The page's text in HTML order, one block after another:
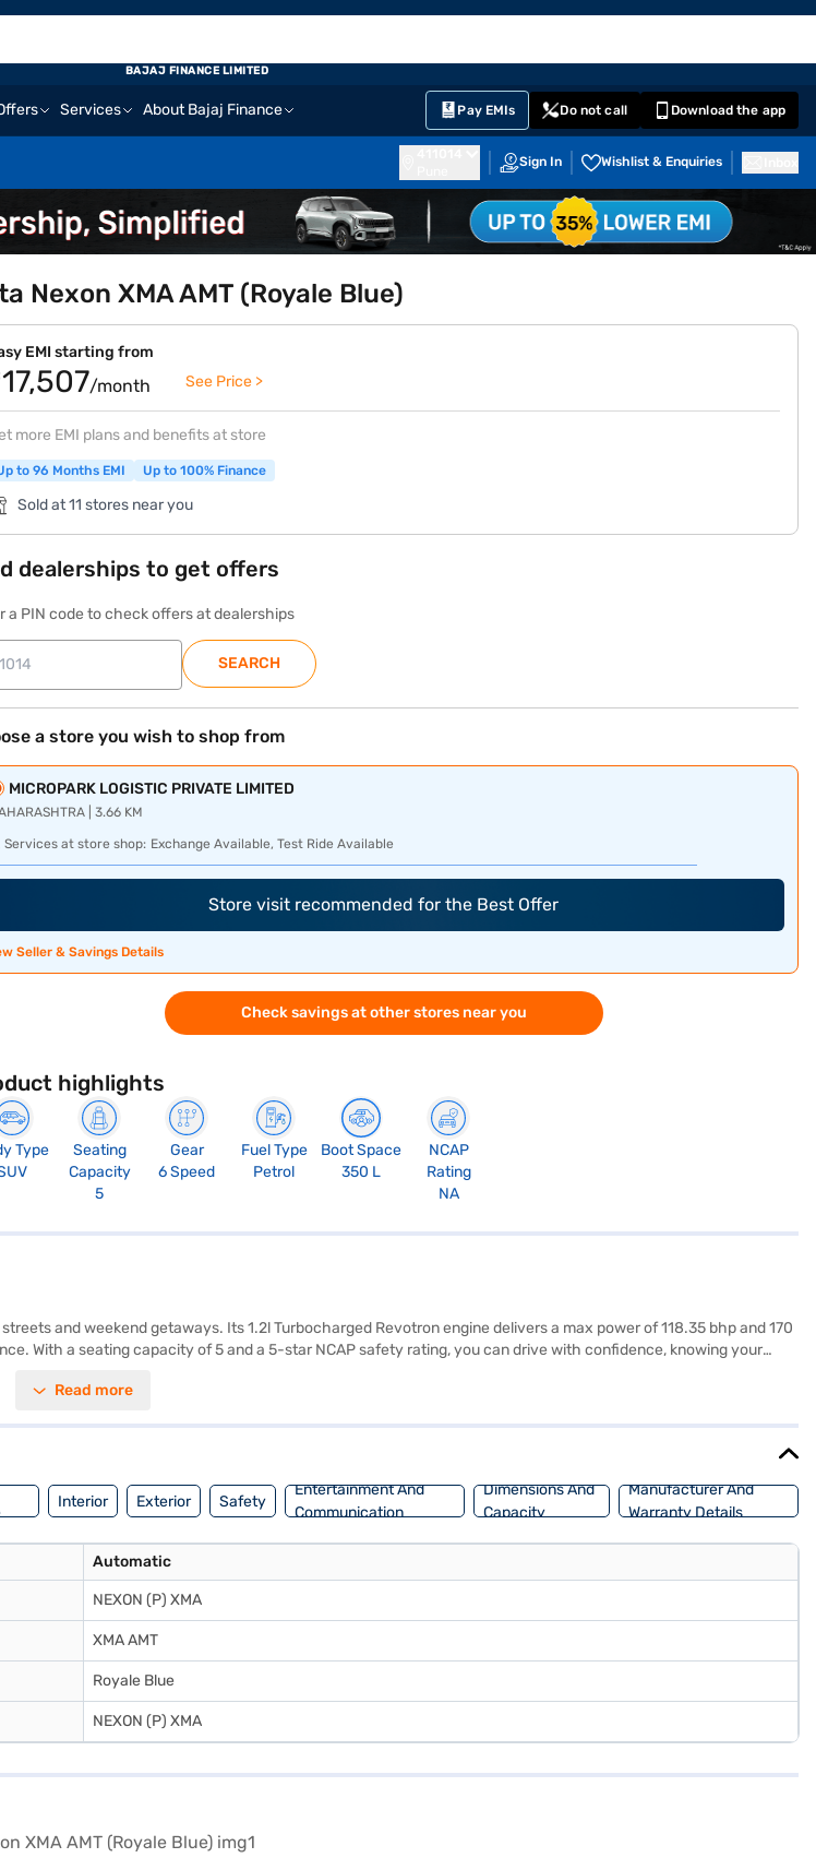
Services About Bajaj Finance Pay EMIs Do not call Download the app
Sign In Wishlist & Enquiries
BAJAJ FINANCE LIMITED
Nexon XMA AMT (Royale Blue)
EMI starting from
/month See Price >
more EMI plans and benefits at store
to 96 Months EMI Up to 100% Finance
Sold at 11 stores near you
dealerships to get offers
a PIN code to check offers at dealerships
SEARCH
a store you wish to shop from
MICROPARK LOGISTIC PRIVATE LIMITED
| 3.66 KM
Services at store shop: Exchange Available, Test Ride Available
Store visit recommended for the Best Offer
Seller & Savings Details
Check savings at other stores near you
highlights
Type
Seating
Capacity
5
Gear
6 Speed
Fuel Type
Petrol
Boot Space
350 L
NCAP
Rating
NA
and weekend getaways. Its 1.2l Turbocharged Revotron engine delivers a max power of 118.35 bhp and 170
With a seating capacity of 5 and a 5-star NCAP safety rating, you can drive with confidence, knowing your
15 - 20 kmpl and has a fuel capacity of 40 - 50 L. The Tata Nexon XMA AMT (Royale Blue) combines
Read more
Interior Exterior Safety
Entertainment And
Communication
Dimensions And
Capacity
Manufacturer And
Warranty Details
Automatic
NEXON (P) XMA
XMA AMT
Royale Blue
NEXON (P) XMA